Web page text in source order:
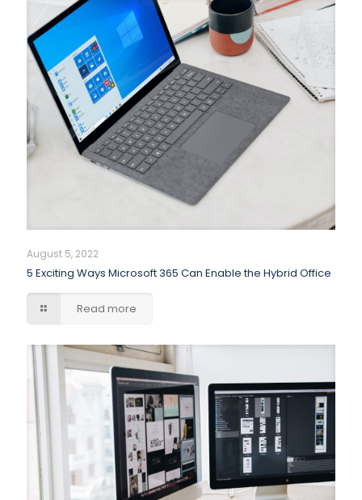
August 5, 2022
5 Exciting Ways Microsoft 365 Can Enable the Hybrid Office
Read more